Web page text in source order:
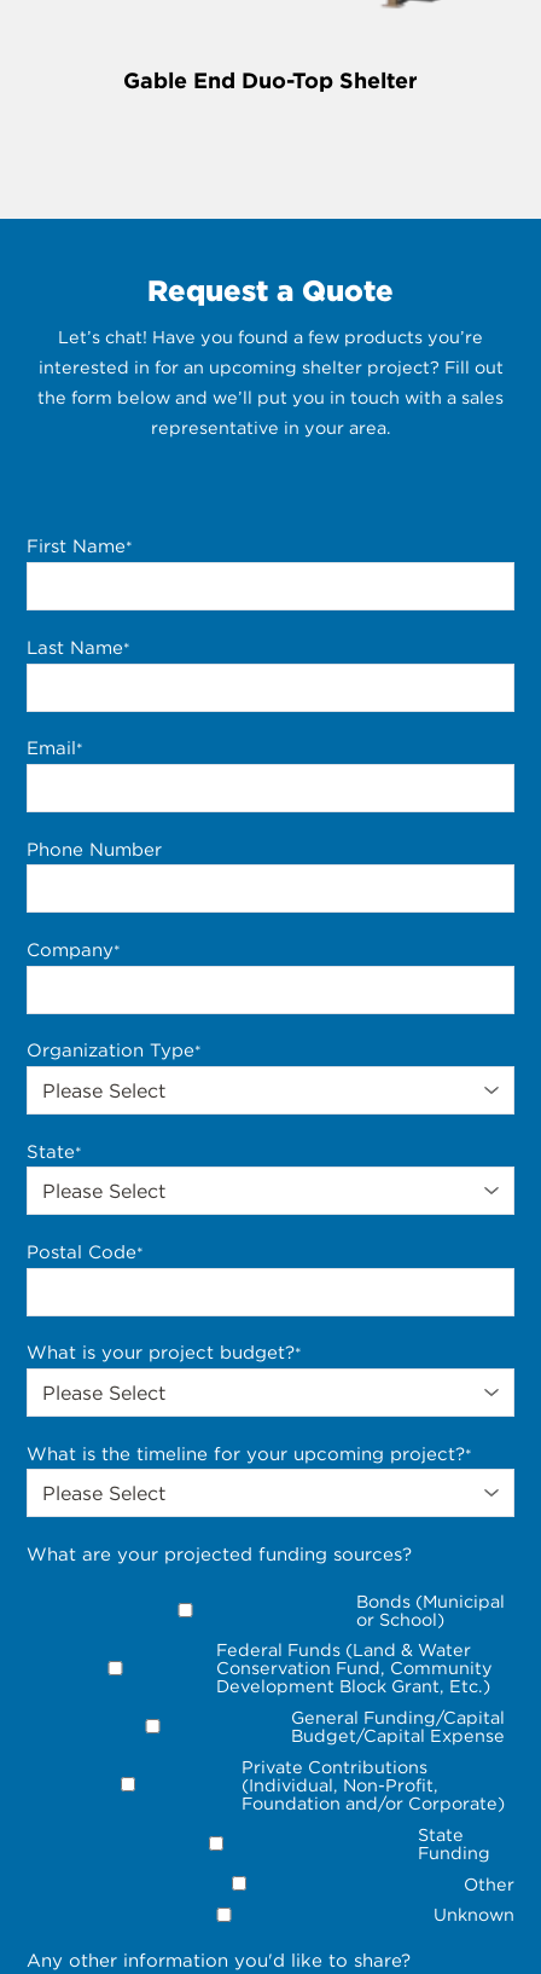
Gable End Duo-Top Shelter
Request a Quote
Let’s chat! Have you found a few products you’re
interested in for an upcoming shelter project? Fill out
the form below and we’ll put you in touch with a sales
representative in your area.
First Name*
Last Name*
Email*
Phone Number
Company*
Organization Type*
State*
Postal Code*
What is your project budget?*
What is the timeline for your upcoming project?*
What are your projected funding sources?
Bonds (Municipal
or School)
Federal Funds (Land & Water
Conservation Fund, Community
Development Block Grant, Etc.)
General Funding/Capital
Budget/Capital Expense
Private Contributions
(Individual, Non-Profit,
Foundation and/or Corporate)
State
Funding
Other
Unknown
Any other information you'd like to share?